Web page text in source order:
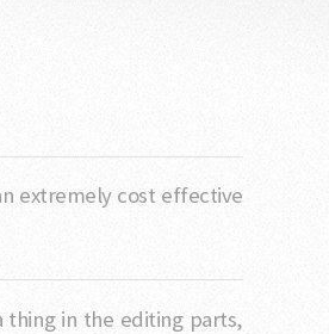
extremely cost effective
thing in the editing parts,